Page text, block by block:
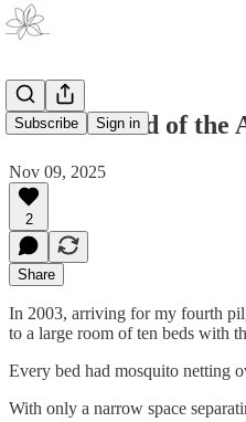
Subscribe Sign in
Paros: Island of the
Nov 09, 2025
2
Share
In 2003, arriving for my fourth
to a large room of ten beds with
Every bed had mosquito netting
With only a narrow space